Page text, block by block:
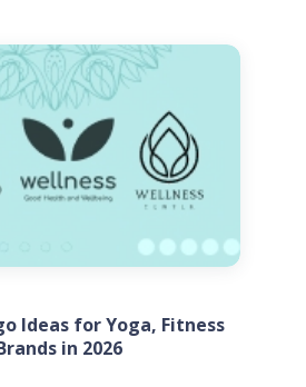
Ideas for Yoga, Fitness
in 2026